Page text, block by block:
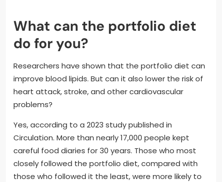
What can the portfolio diet
do for you?
Researchers have shown that the portfolio diet can
improve blood lipids. But can it also lower the risk of
heart attack, stroke, and other cardiovascular
problems?
Yes, according to a 2023 study published in
Circulation. More than nearly 17,000 people kept
careful food diaries for 30 years. Those who most
closely followed the portfolio diet, compared with
those who followed it the least, were more likely to